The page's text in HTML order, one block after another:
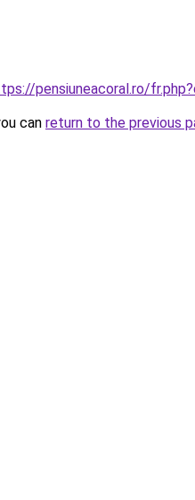
pensiuneacoral.ro/
can return to the previous